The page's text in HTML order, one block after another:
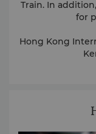
Train. In
for
Hong Kong